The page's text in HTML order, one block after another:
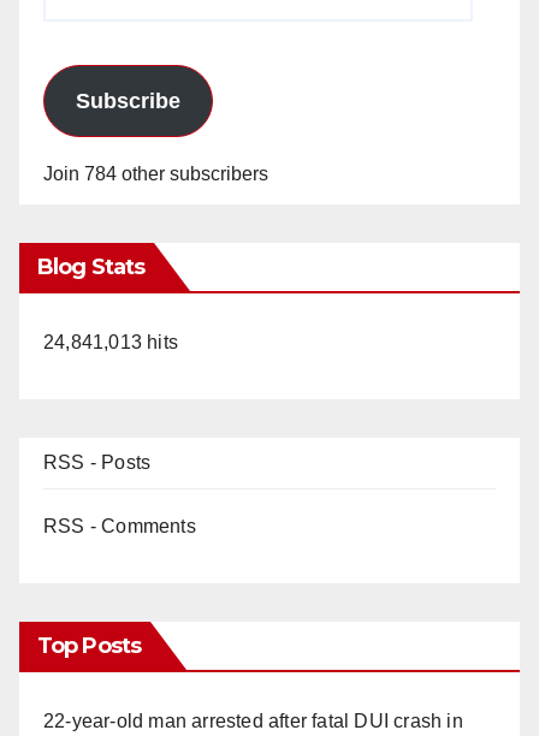
Subscribe
Join 784 other subscribers
Blog Stats
24,841,013 hits
RSS - Posts
RSS - Comments
Top Posts
22-year-old man arrested after fatal DUI crash in